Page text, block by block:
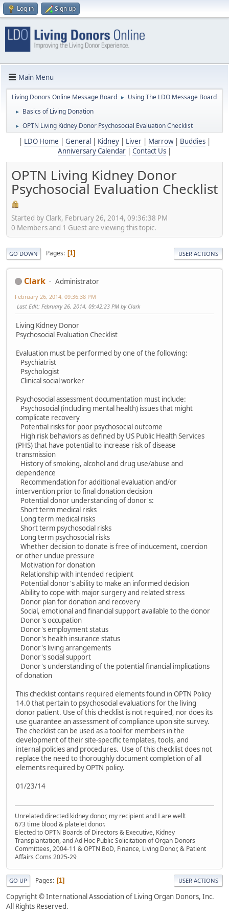
Log in Sign up
Main Menu
Living Donors Online Message Board ► Using The LDO Message Board
► Basics of Living Donation
► OPTN Living Kidney Donor Psychosocial Evaluation Checklist
LDO Home General Kidney| Liver| Marrow| Buddies|
Anniversary Calendar
Contact Us
OPTN Living Kidney Donor
Psychosocial Evaluation Checklist
Started by Clark, February 26, 2014, 09:36:38 PM
0 Members and 1 Guest are viewing this topic.
GO DOWN Pages 1 USER ACTIONS
Clark Administrator
February 26, 2014, 09:36:38 PM
Last Edit: February 26, 2014, 09:42:23 PM by Clark
Living Kidney Donor
Psychosocial Evaluation Checklist
Evaluation must be performed by one of the following:
Psychiatrist
Psychologist
Clinical social worker
Psychosocial assessment documentation must include:
Psychosocial (including mental health) issues that might
complicate recovery
Potential risks for poor psychosocial outcome
High risk behaviors as defined by US Public Health Services
(PHS) that have potential to increase risk of disease
transmission
History of smoking, alcohol and drug use/abuse and
dependence
Recommendation for additional evaluation and/or
intervention prior to final donation decision
Potential donor understanding of donor's:
Short term medical risks
Long term medical risks
Short term psychosocial risks
Long term psychosocial risks
Whether decision to donate is free of inducement, coercion
or other undue pressure
Motivation for donation
Relationship with intended recipient
Potential donor's ability to make an informed decision
Ability to cope with major surgery and related stress
Donor plan for donation and recovery
Social, emotional and financial support available to the donor
Donor's occupation
Donor's employment status
Donor's health insurance status
Donor's living arrangements
Donor's social support
Donor's understanding of the potential financial implications
of donation
This checklist contains required elements found in OPTN Policy
14.0 that pertain to psychosocial evaluations for the living
donor patient. Use of this checklist is not required, nor does its
use guarantee an assessment of compliance upon site survey.
The checklist can be used as a tool for members in the
development of their site-specific templates, tools, and
internal policies and procedures. Use of this checklist does not
replace the need to thoroughly document completion of all
elements required by OPTN policy.
01/23/14
Unrelated directed kidney donor, my recipient and I are well!
673 time blood & platelet donor.
Elected to OPTN Boards of Directors & Executive, Kidney
Transplantation, and Ad Hoc Public Solicitation of Organ Donors
Committees, 2004-11 & OPTN BoD, Finance, Living Donor, & Patient
Affairs Coms 2025-29
GO UP Pages 1 USER ACTIONS
Copyright © International Association of Living Organ Donors, Inc.
All Rights Reserved.